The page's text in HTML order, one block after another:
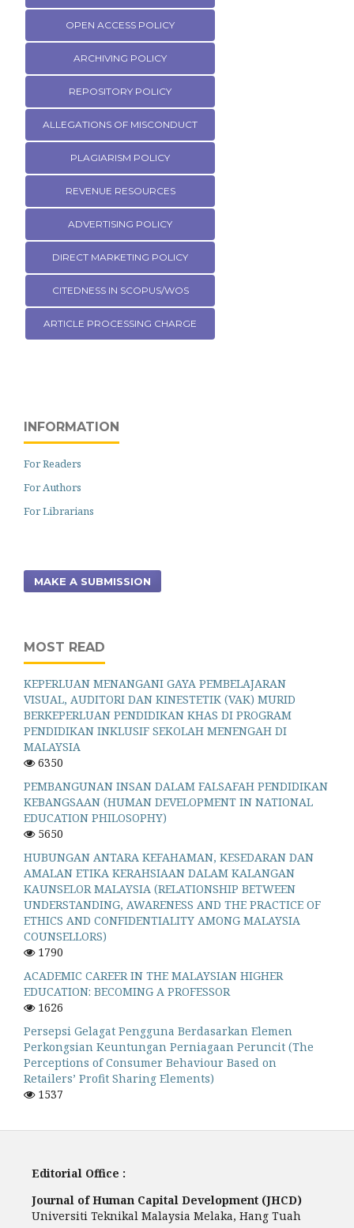
OPEN ACCESS POLICY
ARCHIVING POLICY
REPOSITORY POLICY
ALLEGATIONS OF MISCONDUCT
PLAGIARISM POLICY
REVENUE RESOURCES
ADVERTISING POLICY
DIRECT MARKETING POLICY
CITEDNESS IN SCOPUS/WOS
ARTICLE PROCESSING CHARGE
INFORMATION
For Readers
For Authors
For Librarians
MAKE A SUBMISSION
MOST READ
KEPERLUAN MENANGANI GAYA PEMBELAJARAN
VISUAL, AUDITORI DAN KINESTETIK (VAK) MURID
BERKEPERLUAN PENDIDIKAN KHAS DI PROGRAM
PENDIDIKAN INKLUSIF SEKOLAH MENENGAH DI
MALAYSIA
6350
PEMBANGUNAN INSAN DALAM FALSAFAH PENDIDIKAN
KEBANGSAAN (HUMAN DEVELOPMENT IN NATIONAL
EDUCATION PHILOSOPHY)
5650
HUBUNGAN ANTARA KEFAHAMAN, KESEDARAN DAN
AMALAN ETIKA KERAHSIAAN DALAM KALANGAN
KAUNSELOR MALAYSIA (RELATIONSHIP BETWEEN
UNDERSTANDING, AWARENESS AND THE PRACTICE OF
ETHICS AND CONFIDENTIALITY AMONG MALAYSIA
COUNSELLORS)
1790
ACADEMIC CAREER IN THE MALAYSIAN HIGHER
EDUCATION: BECOMING A PROFESSOR
1626
Persepsi Gelagat Pengguna Berdasarkan Elemen
Perkongsian Keuntungan Perniagaan Peruncit (The
Perceptions of Consumer Behaviour Based on
Retailers’ Profit Sharing Elements)
1537
Editorial Office :
Journal of Human Capital Development (JHCD)
Universiti Teknikal Malaysia Melaka, Hang Tuah